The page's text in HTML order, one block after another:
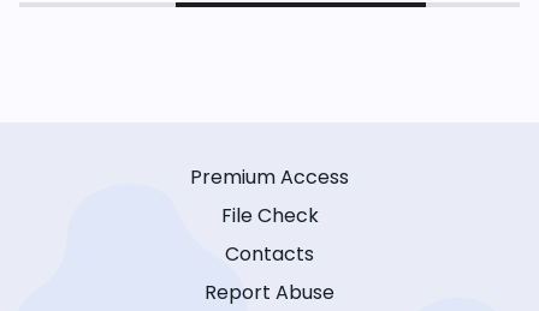
Premium Access
File Check
Contacts
Report Abuse